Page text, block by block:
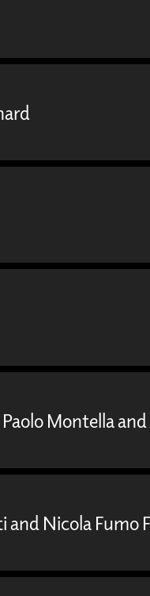
Montella
and Nicola Fumo